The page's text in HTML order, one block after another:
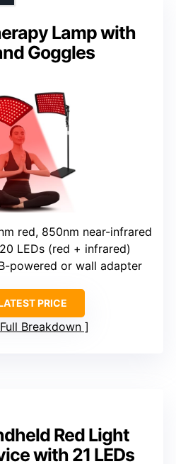
Lamp with
Goggles
red, 850nm near-infrared
LEDs (red + infrared)
powered or wall adapter
PRICE
Breakdown
Red Light
with 21 LEDs